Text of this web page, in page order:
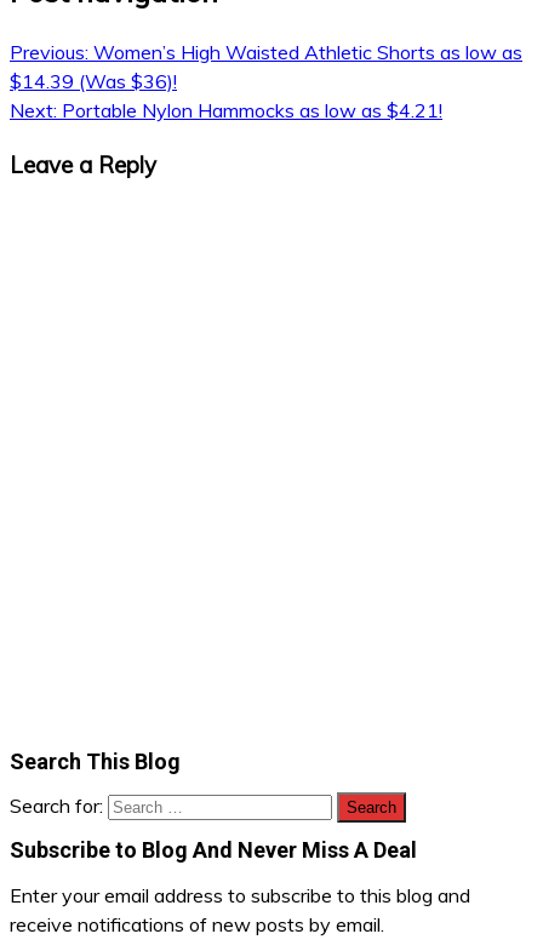
Previous: Women’s High Waisted Athletic Shorts as low as
$14.39 (Was $36)!
Next: Portable Nylon Hammocks as low as $4.21!
Leave a Reply
Search This Blog
Search for:
Subscribe to Blog And Never Miss A Deal
Enter your email address to subscribe to this blog and
receive notifications of new posts by email.